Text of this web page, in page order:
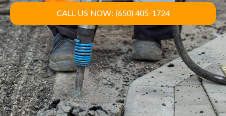
CALL US NOW: (650) 405-1724